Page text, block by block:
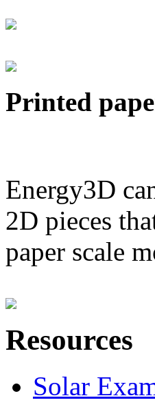
Printed
Energy3D
2D pieces
paper scale
Resources
Solar